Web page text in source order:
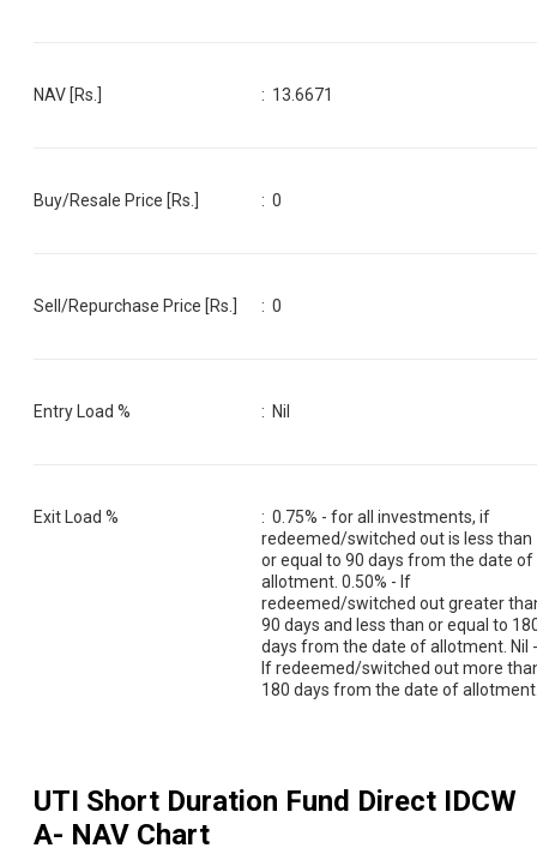
NAV [Rs.] : 13.6671
Buy/Resale Price [Rs.] :0
Sell/Repurchase Price [Rs.] :0
Entry Load % : Nil
Exit Load % :0.75% - for all investments, if
redeemed/switched out is less than
or equal to 90 days from the date of
allotment. 0.50% - If
redeemed/switched out greater
90 days and less than or equal to
days from the date of allotment. Nil
If redeemed/switched out more
180 days from the date of
UTI Short Duration Fund Direct IDCW
A- NAV Chart